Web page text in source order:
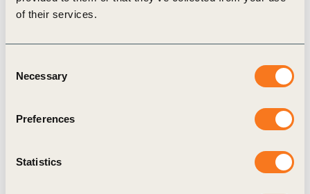
of their services.
Selection
Necessary
Preferences
Statistics
30 Dec, 2002
Striking the balance